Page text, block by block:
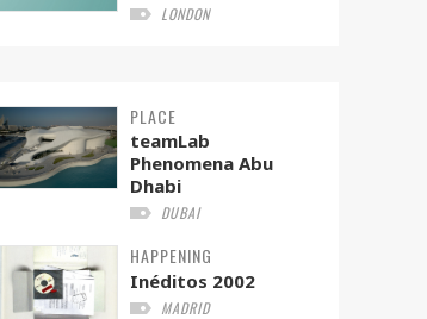
LONDON
PLACE
teamLab
Phenomena Abu
Dhabi
DUBAI
HAPPENING
Inéditos 2002
MADRID